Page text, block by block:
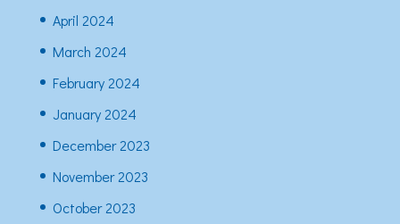
April 2024
March 2024
February 2024
January 2024
December 2023
November 2023
October 2023